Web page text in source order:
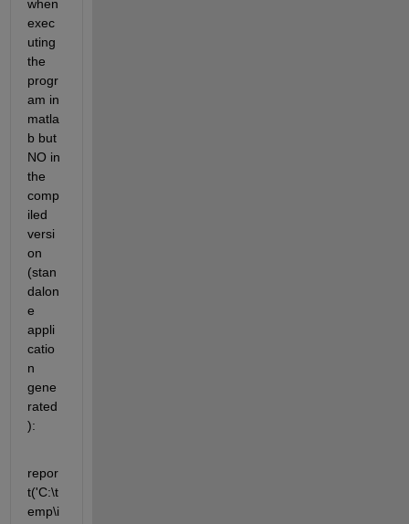
when
exec
uting
the
progr
am in
matla
b but
NO in
the
comp
iled
versi
on
(stan
dalon
e
appli
catio
n
gene
rated
):
repor
t('C:\t
emp\i